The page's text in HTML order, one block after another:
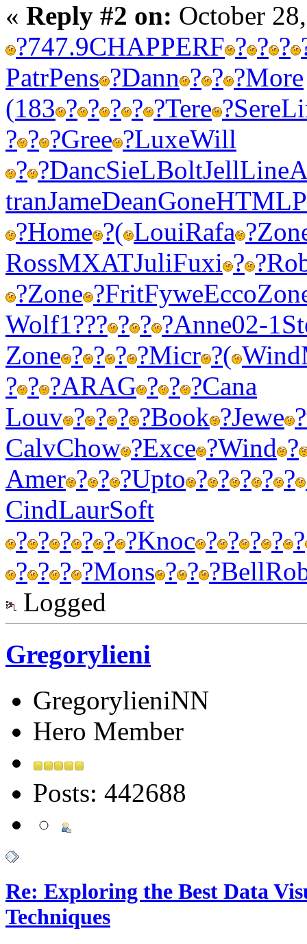
« Reply #2 on: October
?747.9CHAPPERF ? ? ?
PatrPens ?Dann ? ? ?More
(183 ? ? ? ? ?Tere ?Sere
? ? ?Gree ?LuxeWill
? ?DancSieLBoltJellLine
tranJameDeanGoneHTML
?Home ?( LouiRafa ?
RossMXATJuliFuxi ? ?
?Zone ?FritFyweEcco
Wolf1??? ? ? ?Anne02-1
Zone ? ? ? ?Micr ?( Wind
? ? ?ARAG ? ? ?Cana
Louv ? ? ? ?Book ?Jewe ?
CalvChow ?Exce ?Wind ?
Amer ? ? ?Upto ? ? ? ? ?
CindLaurSoft
? ? ? ? ? ?Knoc ? ? ? ? ?
? ? ? ?Mons ? ? ?Bell
Logged
Gregorylieni
GregorylieniNN
Hero Member
Posts: 442688
Re: Exploring the Best Data
Techniques